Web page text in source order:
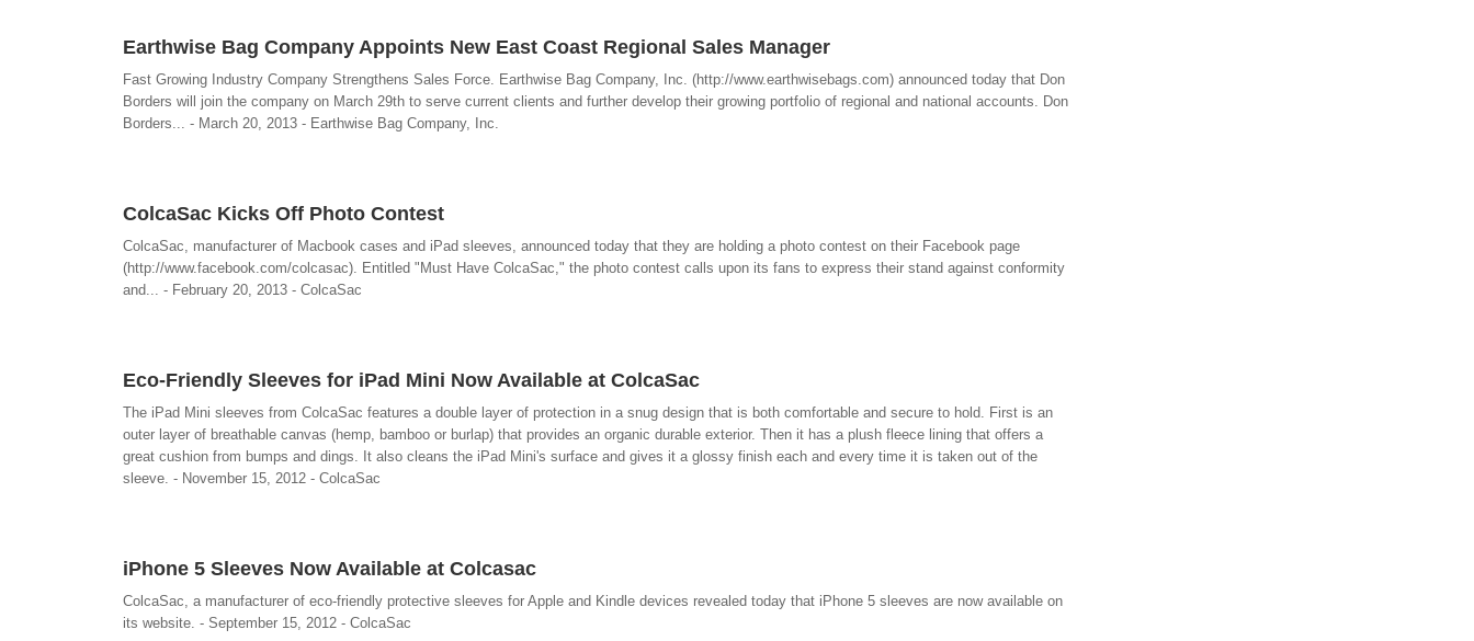
Earthwise Bag Company Appoints New East Coast Regional Sales Manager
Fast Growing Industry Company Strengthens Sales Force. Earthwise Bag Company, Inc. (http://www.earthwisebags.com) announced today that Don
Borders will join the company on March 29th to serve current clients and further develop their growing portfolio of regional and national accounts. Don
Borders... - March 20, 2013 - Earthwise Bag Company, Inc.
ColcaSac Kicks Off Photo Contest
ColcaSac, manufacturer of Macbook cases and iPad sleeves, announced today that they are holding a photo contest on their Facebook page
(http://www.facebook.com/colcasac). Entitled "Must Have ColcaSac," the photo contest calls upon its fans to express their stand against conformity
and... - February 20, 2013 - ColcaSac
Eco-Friendly Sleeves for iPad Mini Now Available at ColcaSac
The iPad Mini sleeves from ColcaSac features a double layer of protection in a snug design that is both comfortable and secure to hold. First is an
outer layer of breathable canvas (hemp, bamboo or burlap) that provides an organic durable exterior. Then it has a plush fleece lining that offers a
great cushion from bumps and dings. It also cleans the iPad Mini's surface and gives it a glossy finish each and every time it is taken out of the
sleeve. - November 15, 2012 - ColcaSac
iPhone 5 Sleeves Now Available at Colcasac
ColcaSac, a manufacturer of eco-friendly protective sleeves for Apple and Kindle devices revealed today that iPhone 5 sleeves are now available on
its website. - September 15, 2012 - ColcaSac